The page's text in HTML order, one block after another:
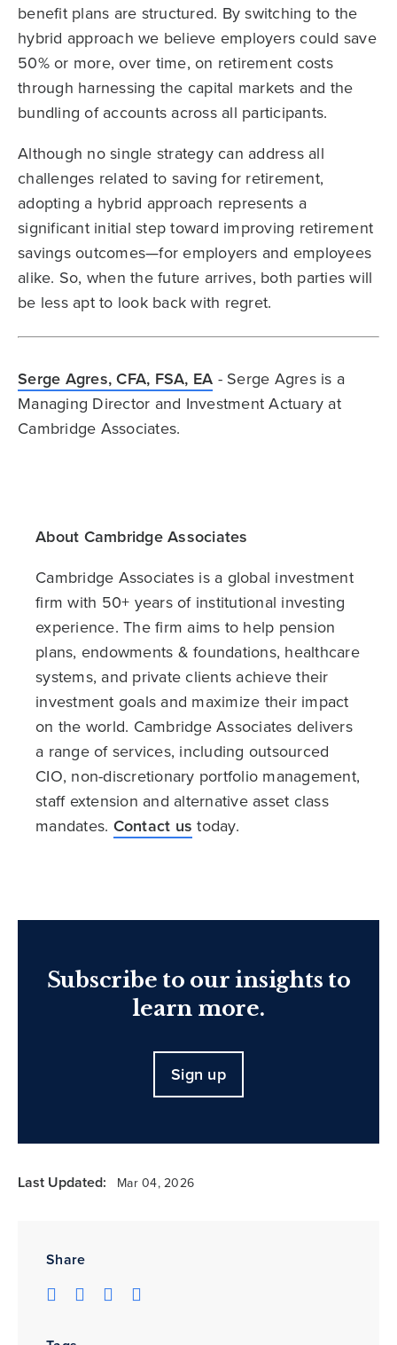
Share
benefit plans are structured. By switching to the
hybrid approach we believe employers could save
50% or more, over time, on retirement costs
through harnessing the capital markets and the
bundling of accounts across all participants.
Although no single strategy can address all
challenges related to saving for retirement,
adopting a hybrid approach represents a
significant initial step toward improving retirement
savings outcomes—for employers and employees
alike. So, when the future arrives, both parties will
be less apt to look back with regret.
Serge Agres, CFA, FSA, EA - Serge Agres is a
Managing Director and Investment Actuary at
Cambridge Associates.
About Cambridge Associates
Cambridge Associates is a global investment
firm with 50+ years of institutional investing
experience. The firm aims to help pension
plans, endowments & foundations, healthcare
systems, and private clients achieve their
investment goals and maximize their impact
on the world. Cambridge Associates delivers
a range of services, including outsourced
CIO, non-discretionary portfolio management,
staff extension and alternative asset class
mandates. Contact us today.
Subscribe to our insights to
learn more.
Sign up
Last Updated: Mar 04, 2026